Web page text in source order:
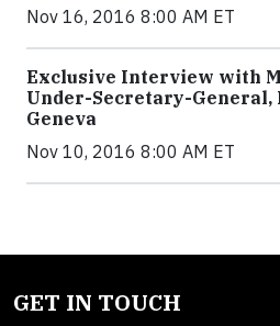
Nov 16, 2016 8:00 AM ET
Exclusive Interview with
Under-Secretary-General,
Geneva
Nov 10, 2016 8:00 AM ET
GET IN TOUCH